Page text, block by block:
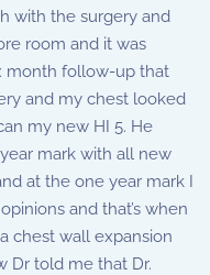
with the surgery and
room and it was
month follow-up that
and my chest looked
my new HI 5. He
mark with all new
at the one year mark I
and that’s when
chest wall expansion
Dr told me that Dr.